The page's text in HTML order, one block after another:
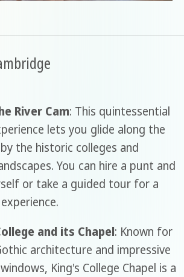
River Cam: This quintessential
lets you glide along the
the historic colleges and
You can hire a punt and
or take a guided tour for a
and its Chapel: Known for
architecture and impressive
King's College Chapel is a